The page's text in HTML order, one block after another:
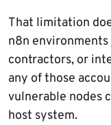
That limitation
n8n
contractors, or
any of those
vulnerable nodes
host system.